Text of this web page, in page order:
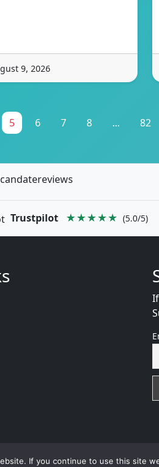
9, 2026
5 6 7 8 ... 82
Trustpilot ★★★★★ (5.0/5)
SOLUTIONDeveloped By :
If you continue to use this site